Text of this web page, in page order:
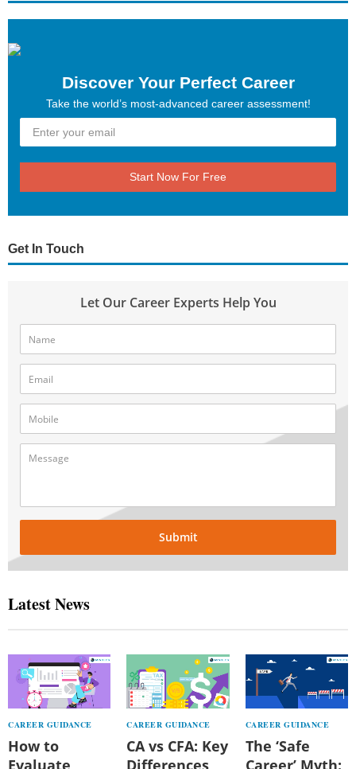
Discover Your Perfect Career
Take the world’s most-advanced career assessment!
Start Now For Free
Get In Touch
Let Our Career Experts Help You
Submit
Latest News
CAREER GUIDANCE
How to
Evaluate
CAREER GUIDANCE
CA vs CFA: Key
Differences,
CAREER GUIDANCE
The ‘Safe
Career’ Myth: